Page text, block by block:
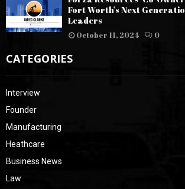
Fort Worth’s Next
Leaders
October 11, 2024 0
CATEGORIES
Interview
Founder
Manufacturing
Heathcare
Business News
Law